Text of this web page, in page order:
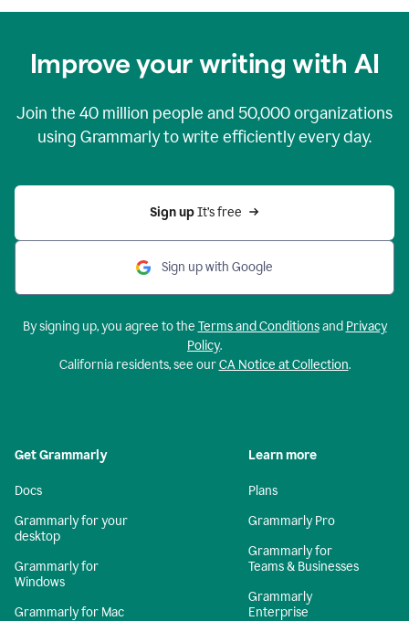
Improve your writing with AI
Join the 40 million people and 50,000organizations
using Grammarly to write efficiently every day.
Sign up It’s free
Sign up with Google
By signing up, you agree to the Terms and Conditionsand Privacy
Policy.
California residents, see ourCA Notice at Collection.
Get Grammarly
Docs
Grammarly for your
desktop
Grammarly for
Windows
Grammarly for Mac
Learn more
Plans
Grammarly Pro
Grammarly for
Teams & Businesses
Grammarly
Enterprise